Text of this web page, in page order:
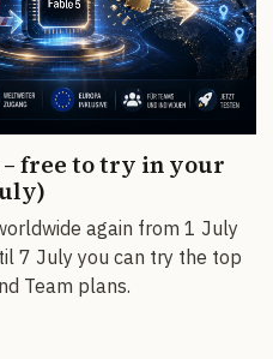
– free to try in your
again from 1 July
7 July you can try the top
Team plans.